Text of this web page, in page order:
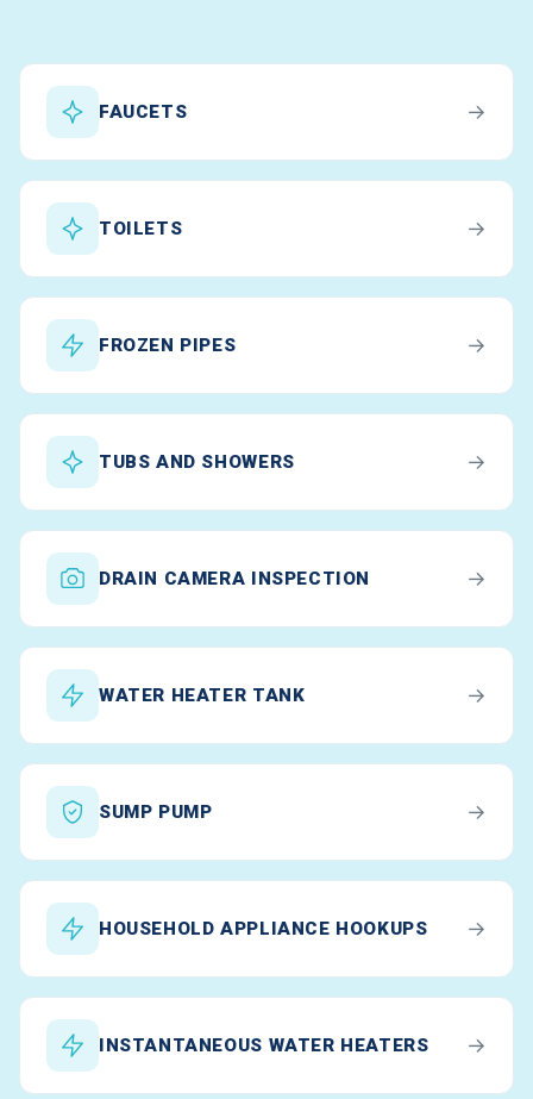
FAUCETS →
TOILETS →
FROZEN PIPES →
TUBS AND SHOWERS →
DRAIN CAMERA INSPECTION →
WATER HEATER TANK →
SUMP PUMP →
HOUSEHOLD APPLIANCE HOOKUPS →
INSTANTANEOUS WATER HEATERS →